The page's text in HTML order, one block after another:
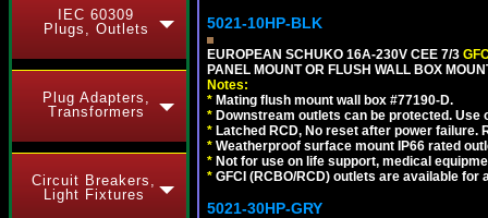
IEC 60309
Plugs, Outlets
Plug Adapters,
Transformers
Circuit Breakers,
Light Fixtures
5021-10HP-BLK
EUROPEAN SCHUKO 16A-230V CEE 7/3
PANEL MOUNT OR FLUSH WALL BOX
Notes:
* Mating flush mount wall box #77190-D.
* Downstream outlets can be protected.
* Latched RCD, No reset after power
* Weatherproof surface mount IP66 rated
* Not for use on life support, medical
* GFCI (RCBO/RCD) outlets are available for
5021-30HP-GRY